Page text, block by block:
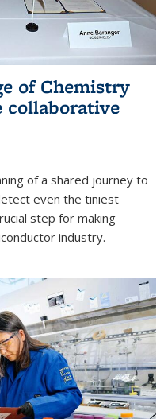
of Chemistry
collaborative
of a shared journey to
even the tiniest
step for making
industry.